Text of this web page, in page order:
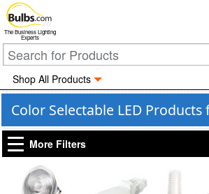
The Business Lighting
Experts
Shop All Products
Color Selectable LED
More Filters